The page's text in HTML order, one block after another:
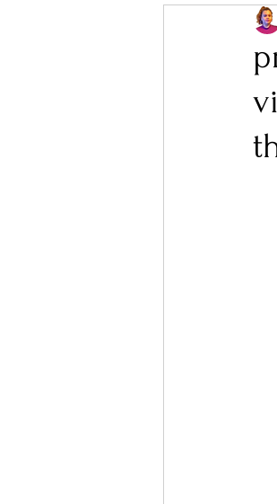
Hip-Hop,
Featured